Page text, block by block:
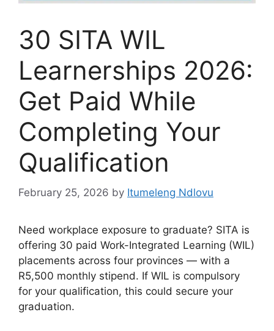
30 SITA WIL
Learnerships 2026:
Get Paid While
Completing Your
Qualification
February 25, 2026 by Itumeleng Ndlovu
Need workplace exposure to graduate? SITA is
offering 30 paid Work-Integrated Learning (WIL)
placements across four provinces — with a
R5,500 monthly stipend. If WIL is compulsory
for your qualification, this could secure your
graduation.